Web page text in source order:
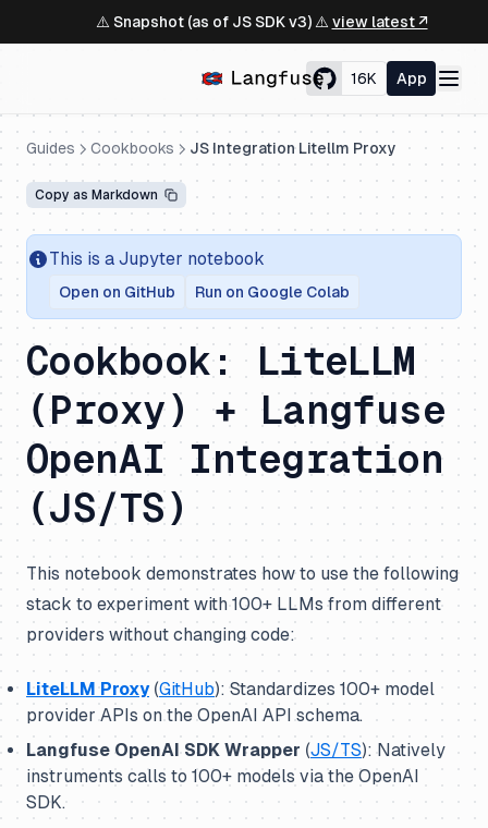
⚠️ Snapshot (as of JS SDK v3) ⚠️ view latest ↗
16K App
Guides Cookbooks JS Integration Litellm Proxy
Copy as Markdown
This is a Jupyter notebook
Open on GitHub Run on Google Colab
Cookbook: LiteLLM
(Proxy) + Langfuse
OpenAI Integration
(JS/TS)
This notebook demonstrates how to use the following
stack to experiment with 100+ LLMs from different
providers without changing code:
LiteLLM Proxy(GitHub): Standardizes 100+ model
provider APIs on the OpenAI API schema.
Langfuse OpenAI SDK Wrapper (JS/TS): Natively
instruments calls to 100+ models via the OpenAI
SDK.